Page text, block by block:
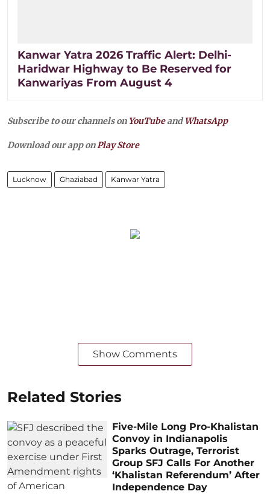
Kanwar Yatra 2026 Traffic Alert: Delhi-
Haridwar Highway to Be Reserved for
Kanwariyas From August 4
Subscribe to our channels on YouTubeandWhatsApp
Download our app onPlay Store
Lucknow Ghaziabad Kanwar Yatra
Show Comments
Related Stories
Five-Mile Long Pro-Khalistan
Convoy in Indianapolis
Sparks Outrage, Terrorist
Group SFJ Calls For Another
‘Khalistan Referendum’ After
Independence Day